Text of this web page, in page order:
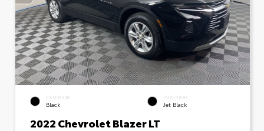
EXTERIOR
Black
INTERIOR
Jet Black
2022 Chevrolet Blazer LT